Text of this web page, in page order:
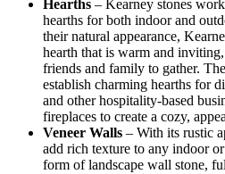
Hearths – Kearney stones
hearths for both indoor and
their natural appearance,
hearth that is warm and
friends and family to gather.
establish charming hearths for
and other hospitality-based
fireplaces to create a cozy,
Veneer Walls – With its rustic
add rich texture to any indoor
form of landscape wall stone,